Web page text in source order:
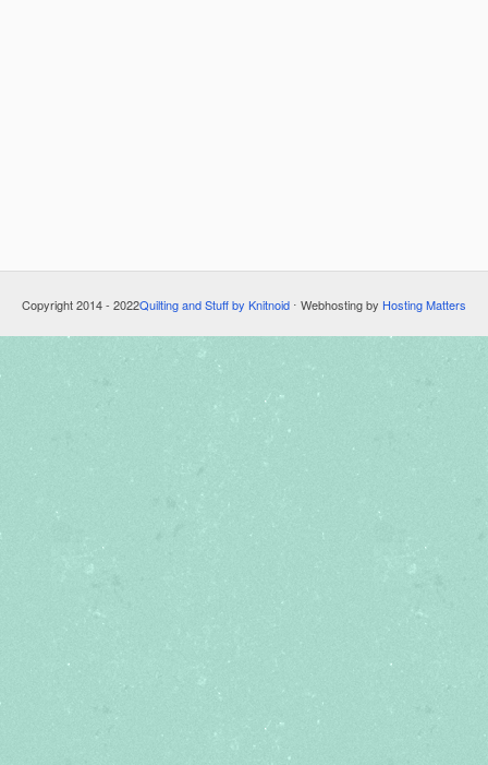
Copyright 2014 - 2022Quilting and Stuff by Knitnoid ⋅ Webhosting by Hosting Matters